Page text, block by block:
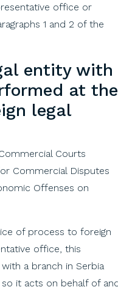
office or
1 and 2 of the
entity with
at the
legal
Courts
Commercial Disputes
Offenses on
of process to foreign
office, this
a branch in Serbia
it acts on behalf of